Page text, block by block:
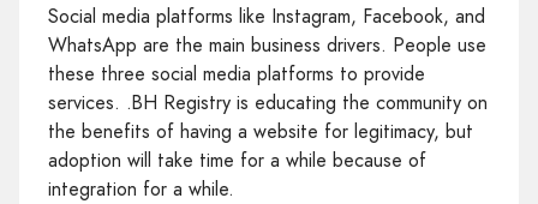
Social media platforms like Instagram, Facebook, and
WhatsApp are the main business drivers. People use
these three social media platforms to provide
services. .BH Registry is educating the community on
the benefits of having a website for legitimacy, but
adoption will take time for a while because of
integration for a while.